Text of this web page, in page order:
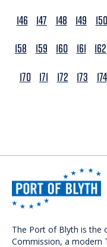
146
147 148 149 150
158
159 160 161 162
170 171 172 173 174
The Port of Blyth is the
Commission, a